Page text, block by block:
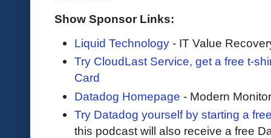
Show Sponsor Links:
Liquid Technology - IT Value
Try CloudLast Service, get a free t-
Card
Datadog Homepage - Modern
Try Datadog yourself by starting a
this podcast will also receive a free